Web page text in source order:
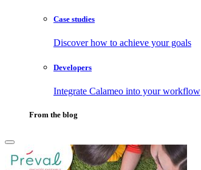
Case studies
Discover how to achieve your goals
Developers
Integrate Calameo into your workflow
From the blog